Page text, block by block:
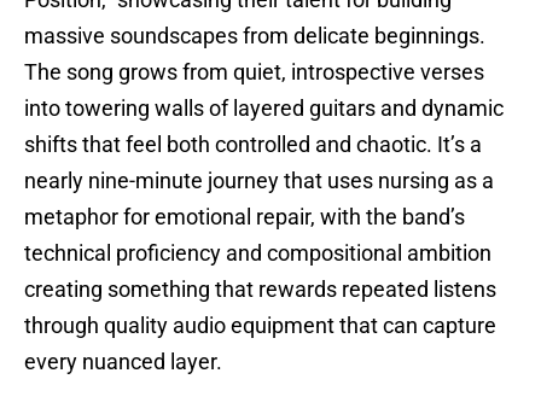
massive soundscapes from delicate beginnings.
The song grows from quiet, introspective verses
into towering walls of layered guitars and dynamic
shifts that feel both controlled and chaotic. It’s a
nearly nine-minute journey that uses nursing as a
metaphor for emotional repair, with the band’s
technical proficiency and compositional ambition
creating something that rewards repeated listens
through quality audio equipment that can capture
every nuanced layer.